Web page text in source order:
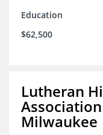
Education
$62,500
Lutheran
Milwaukee